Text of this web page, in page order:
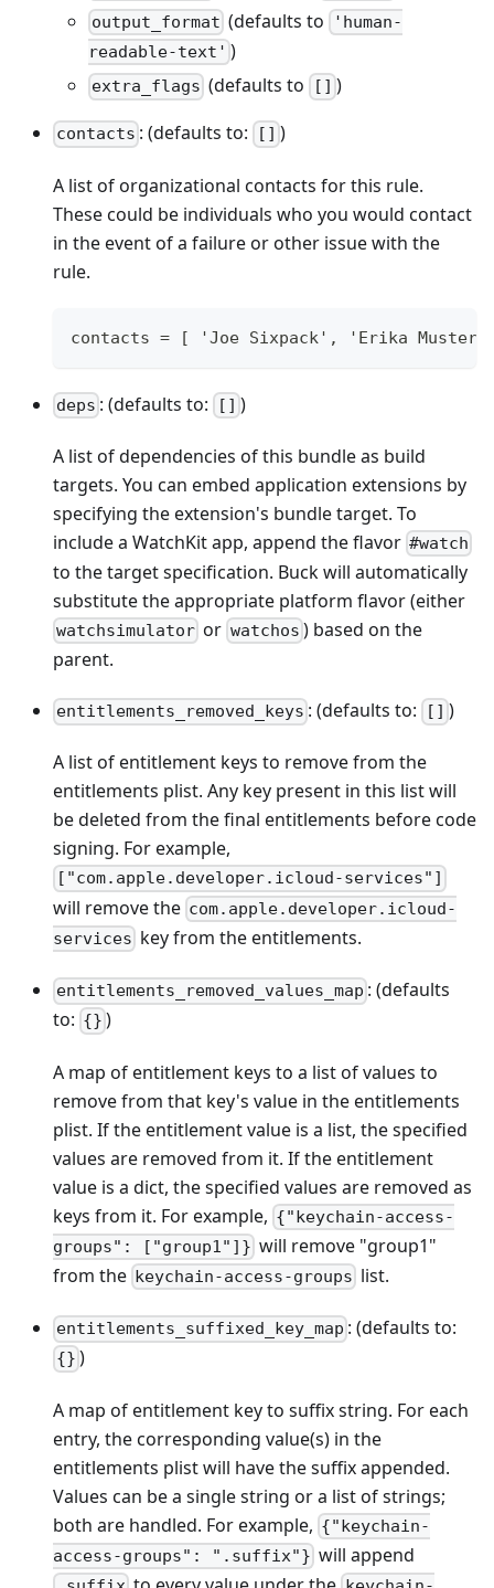
output_format (defaults to 'human-
readable-text' )
extra_flags (defaults to [] )
contacts : (defaults to: [] )
A list of organizational contacts for this rule.
These could be individuals who you would contact
in the event of a failure or other issue with the
rule.
contacts = [ 'Joe Sixpack', 'Erika
deps : (defaults to: [] )
A list of dependencies of this bundle as build
targets. You can embed application extensions by
specifying the extension's bundle target. To
include a WatchKit app, append the flavor #watch
to the target specification. Buck will automatically
substitute the appropriate platform flavor (either
watchsimulator or watchos ) based on the
parent.
entitlements_removed_keys : (defaults to: [] )
A list of entitlement keys to remove from the
entitlements plist. Any key present in this list will
be deleted from the final entitlements before code
signing. For example,
["com.apple.developer.icloud-services"]
will remove the com.apple.developer.icloud-
services key from the entitlements.
entitlements_removed_values_map : (defaults
to: {} )
A map of entitlement keys to a list of values to
remove from that key's value in the entitlements
plist. If the entitlement value is a list, the specified
values are removed from it. If the entitlement
value is a dict, the specified values are removed as
keys from it. For example, {"keychain-access-
groups": ["group1"]} will remove "group1"
from the keychain-access-groups list.
entitlements_suffixed_key_map : (defaults to:
{} )
A map of entitlement key to suffix string. For each
entry, the corresponding value(s) in the
entitlements plist will have the suffix appended.
Values can be a single string or a list of strings;
both are handled. For example, {"keychain-
access-groups": ".suffix"} will append